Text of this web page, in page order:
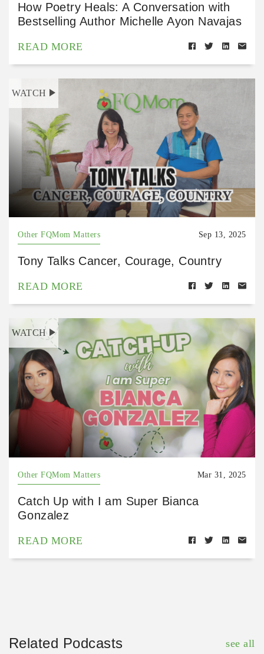
How Poetry Heals: A Conversation with
Bestselling Author Michelle Ayon Navajas
READ MORE
WATCH
Other FQMom Matters Sep 13, 2025
Tony Talks Cancer, Courage, Country
READ MORE
WATCH
Other FQMom Matters Mar 31, 2025
Catch Up with I am Super Bianca
Gonzalez
READ MORE
Related Podcasts see all